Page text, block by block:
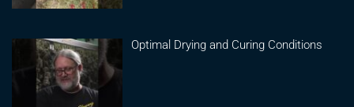
Optimal Drying and Curing Conditions